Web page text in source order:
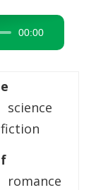
00:00
e
science
fiction
f
romance